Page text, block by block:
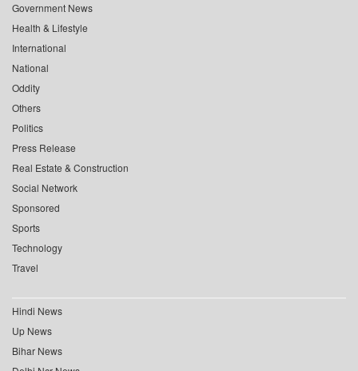
Government News
Health & Lifestyle
International
National
Oddity
Others
Politics
Press Release
Real Estate & Construction
Social Network
Sponsored
Sports
Technology
Travel
Hindi News
Up News
Bihar News